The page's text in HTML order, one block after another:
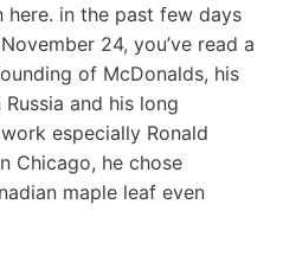
here. in the past few days
24, you’ve read a
of McDonalds, his
and his long
especially Ronald
Chicago, he chose
maple leaf even